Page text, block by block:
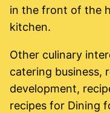
in the front of the
kitchen.
Other culinary
catering business,
development,
recipes for Dining